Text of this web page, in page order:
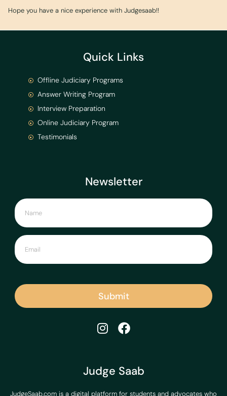
Hope you have a nice experience with Judgesaab!!
Judge Saab
JudgeSaab.com is a digital platform for students and advocates who
Newsletter
Submit
Quick Links
Offline Judiciary Programs
Answer Writing Program
Interview Preparation
Online Judiciary Program
Testimonials